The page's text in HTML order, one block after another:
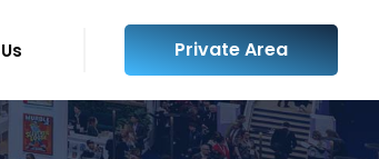
Private Area